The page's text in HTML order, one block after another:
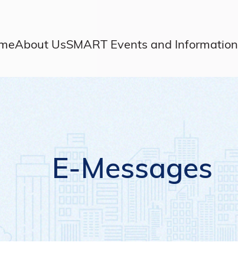
About UsSMART Events and Information
E-Messages